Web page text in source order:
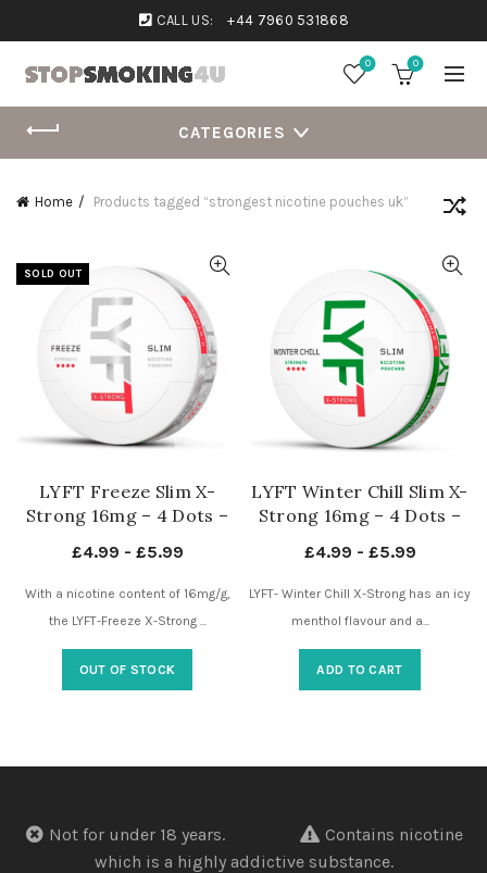
CALL US: +44 7960 531868
0 0
CATEGORIES
Home Products tagged “strongest nicotine pouches uk”
SOLD OUT
LYFT Freeze Slim X-
Strong 16mg – 4 Dots –
£4.99 - £5.99
With a nicotine content of 16mg/g,
the LYFT-Freeze X-Strong ...
OUT OF STOCK
LYFT Winter Chill Slim X-
Strong 16mg – 4 Dots –
£4.99 - £5.99
LYFT- Winter Chill X-Strong has an icy
menthol flavour and a...
ADD TO CART
Not for under 18 years.
Contains nicotine
which is a highly addictive substance.